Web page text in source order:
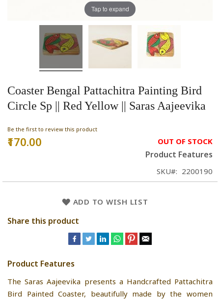
Coaster Bengal Pattachitra Painting Bird
Circle Sp || Red Yellow || Saras Aajeevika
Be the first to review this product
₹170.00 OUT OF STOCK
Product Features
SKU 2200190
ADD TO WISH LIST
Share this product
Product Features
The Saras Aajeevika presents a Handcrafted Pattachitra
Bird Painted Coaster, beautifully made by the women
Tap to expand